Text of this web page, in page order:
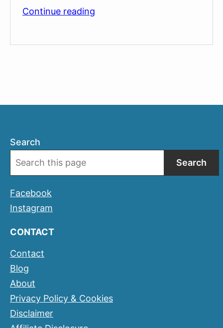
Continue reading
Search
Search
Facebook
Instagram
CONTACT
Contact
Blog
About
Privacy Policy & Cookies
Disclaimer